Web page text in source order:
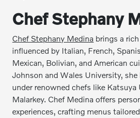
Chef Stephany
Chef Stephany Medina brings a
influenced by Italian, French,
Mexican, Bolivian, and American
Johnson and Wales University, she
under renowned chefs like Katsuya
Malarkey. Chef Medina offers
experiences, crafting menus